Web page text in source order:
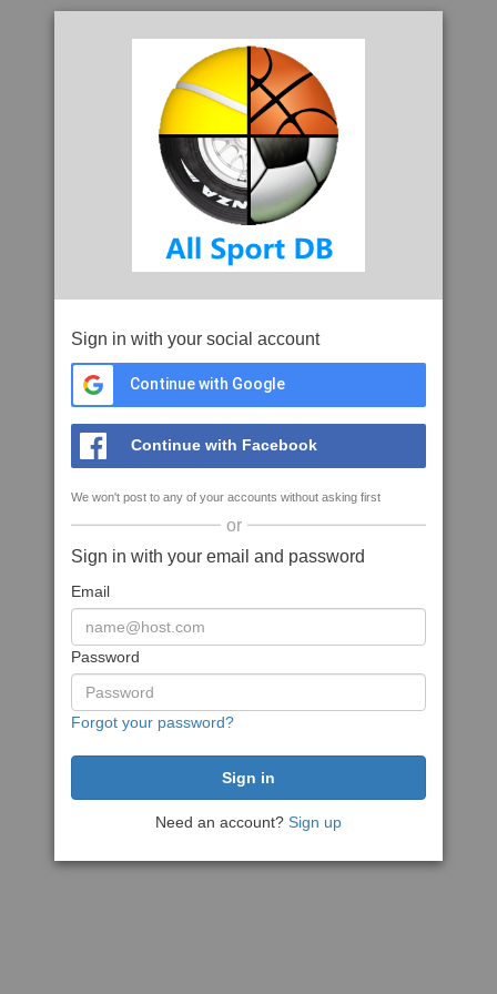
Sign in with your social account
Continue with Google
Continue with Facebook
We won't post to any of your accounts without asking first
or
Sign in with your email and password
Email
Password
Forgot your password?
Need an account? Sign up